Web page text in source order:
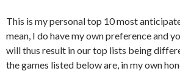
This is my personal top 10 most
mean, I do have my own preference and
will thus result in our top lists being
the games listed below are, in my own